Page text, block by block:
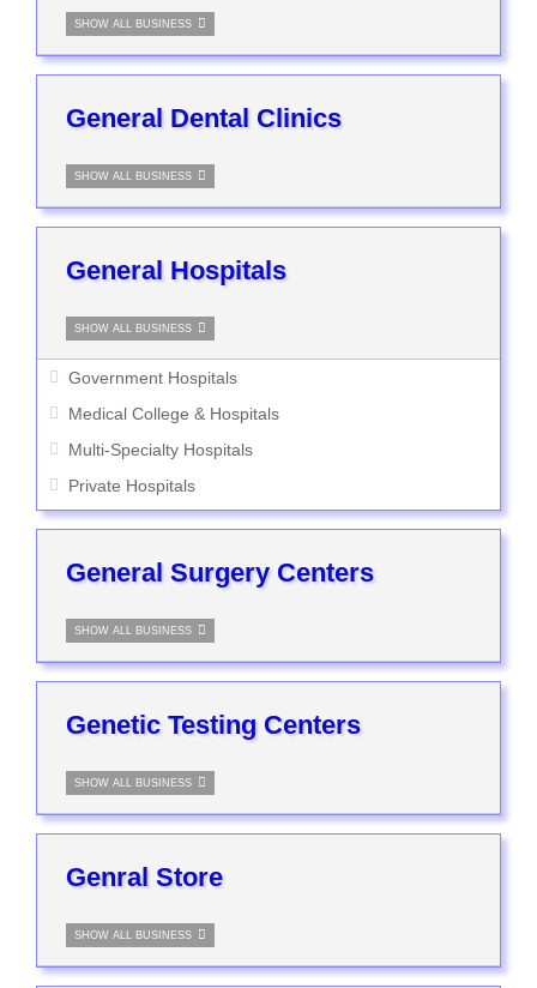
SHOW ALL BUSINESS
General Dental Clinics
SHOW ALL BUSINESS
General Hospitals
SHOW ALL BUSINESS
Government Hospitals
Medical College & Hospitals
Multi-Specialty Hospitals
Private Hospitals
General Surgery Centers
SHOW ALL BUSINESS
Genetic Testing Centers
SHOW ALL BUSINESS
Genral Store
SHOW ALL BUSINESS